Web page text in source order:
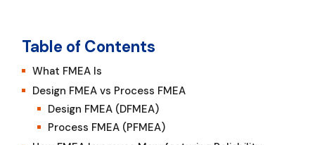
Table of Contents
What FMEA Is
Design FMEA vs Process FMEA
Design FMEA (DFMEA)
Process FMEA (PFMEA)